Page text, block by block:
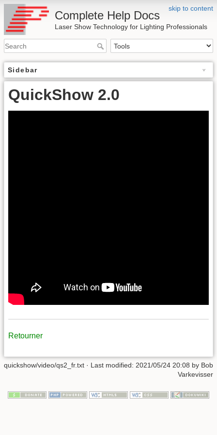
skip to content
Complete Help Docs
Laser Show Technology for Lighting Professionals
Sidebar
QuickShow 2.0
Retourner
quickshow/video/qs2_fr.txt · Last modified: 2021/05/24 20:08 by Bob
Varkevisser